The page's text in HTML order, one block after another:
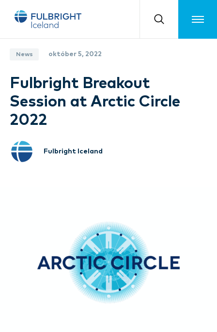
Toggle
News október 5, 2022
Fulbright Breakout
Session at Arctic Circle
2022
Fulbright Iceland